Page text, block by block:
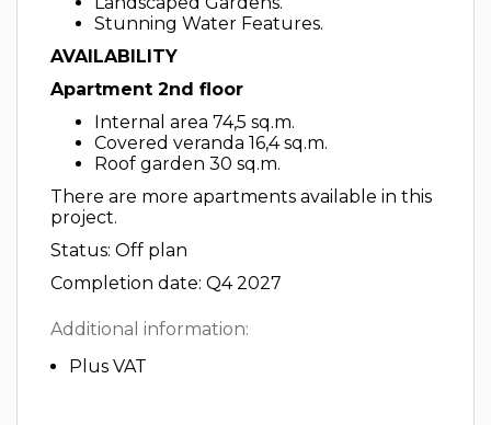
Stunning Water Features.
AVAILABILITY
Apartment 2nd floor
Internal area 74,5 sq.m.
Covered veranda 16,4 sq.m.
Roof garden 30 sq.m.
There are more apartments available in this
project.
Status: Off plan
Completion date: Q4 2027
Additional information:
Plus VAT